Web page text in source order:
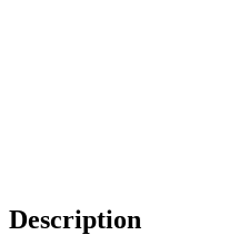
Description